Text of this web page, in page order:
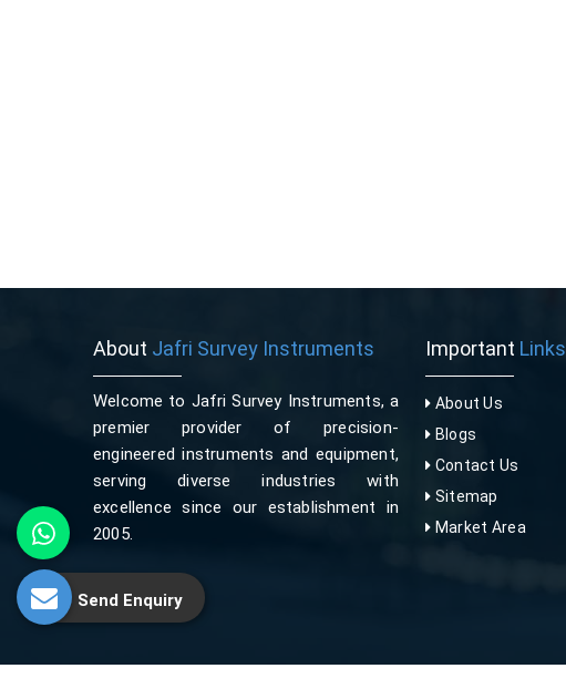
About Jafri Survey Instruments
Welcome to Jafri Survey Instruments, a
premier provider of precision-
engineered instruments and equipment,
serving diverse industries with
excellence since our establishment in
2005.
Important Links
About Us
Blogs
Contact Us
Sitemap
Market Area
Send Enquiry